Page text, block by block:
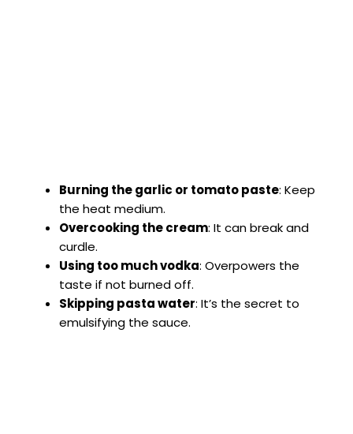
Burning the garlic or tomato paste: Keep
the heat medium.
Overcooking the cream: It can break and
curdle.
Using too much vodka: Overpowers the
taste if not burned off.
Skipping pasta water: It’s the secret to
emulsifying the sauce.